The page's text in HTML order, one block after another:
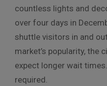
countless lights and
over four days in
shuttle visitors in and
market’s popularity, the
expect longer wait
required.